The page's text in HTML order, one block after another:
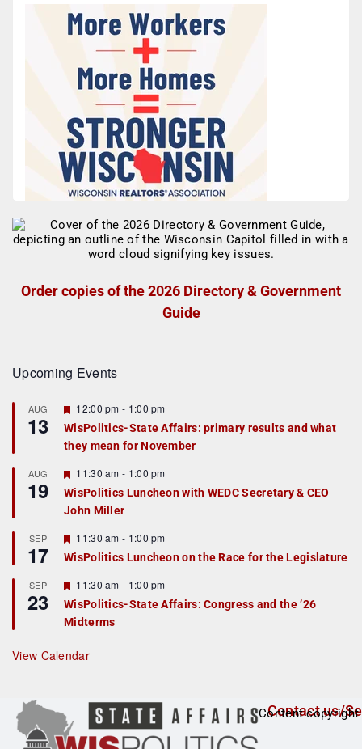
Order copies of the 2026 Directory & Government
Guide
Upcoming Events
AUG
13
F
e
a
t
r
e
d
12:00 pm - 1:00 pm
WisPolitics-State Affairs: primary results and what
they mean for November
AUG
19
F
e
a
t
r
e
d
11:30 am - 1:00 pm
WisPolitics Luncheon with WEDC Secretary & CEO
John Miller
SEP
17
F
e
a
u
r
e
d
11:30 am - 1:00 pm
WisPolitics Luncheon on the Race for the Legislature
SEP
23
F
e
a
t
r
e
11:30 am - 1:00 pm
WisPolitics-State Affairs: Congress and the ’26
Midterms
View Calendar
Contact us/
Content